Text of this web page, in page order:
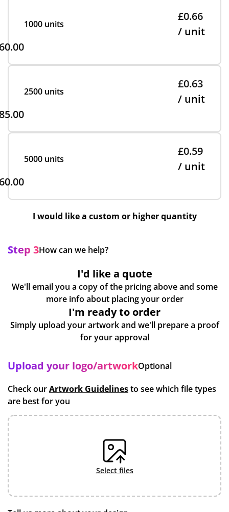
1000 units
£0.66
/ unit
2500 units
£0.63
/ unit
5000 units
£0.59
/ unit
I would like a custom or higher quantity
Step 3How can we help?
I'd like a quote
We'll email you a copy of the pricing above and some
more info about placing your order
I'm ready to order
Simply upload your artwork and we'll prepare a proof
for your approval
Upload your logo/artworkOptional
Check ourArtwork Guidelinesto see which file types
are best for you
select files